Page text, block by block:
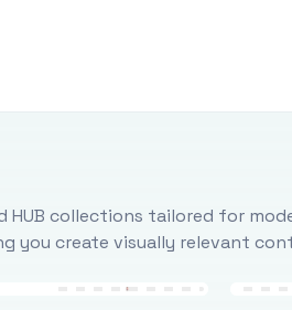
collections tailored for
you create visually relevant